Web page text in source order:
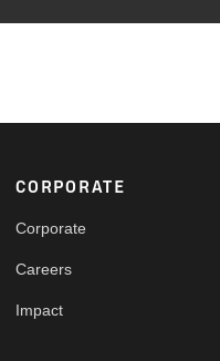
Footer
CORPORATE
Corporate
Careers
Impact